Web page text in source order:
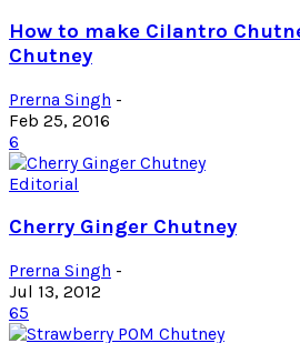
How to make Cilantro
Chutney
Prerna Singh -
Feb 25, 2016
6
Editorial
Cherry Ginger Chutney
Prerna Singh -
Jul 13, 2012
65